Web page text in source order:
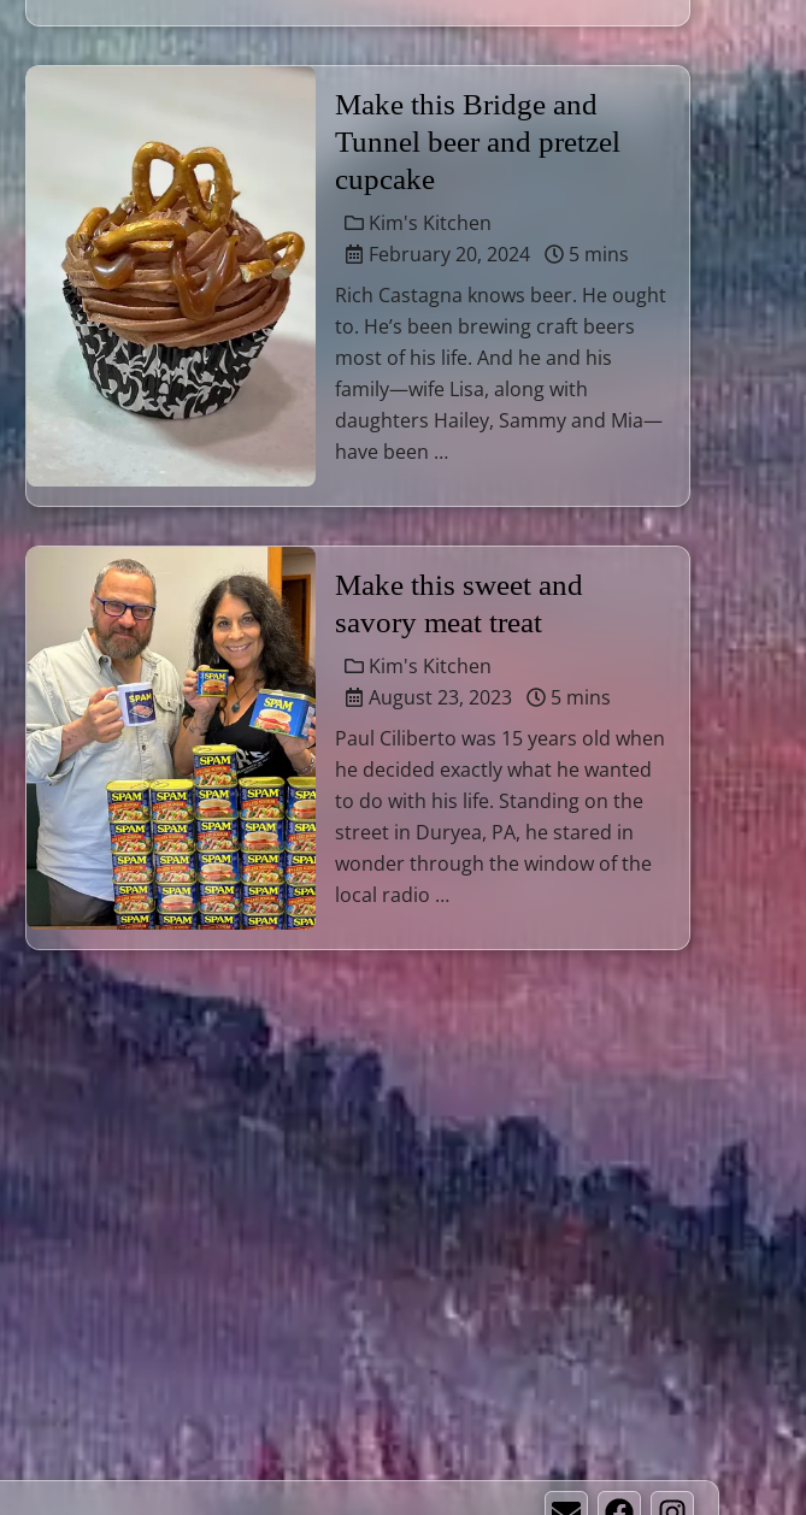
Make this Bridge and
Tunnel beer and pretzel
cupcake
Kim's Kitchen
February 20, 2024
5 mins
Rich Castagna knows beer. He ought
to. He’s been brewing craft beers
most of his life. And he and his
family—wife Lisa, along with
daughters Hailey, Sammy and Mia—
have been …
Make this sweet and
savory meat treat
Kim's Kitchen
August 23, 2023
5 mins
Paul Ciliberto was 15 years old when
he decided exactly what he wanted
to do with his life. Standing on the
street in Duryea, PA, he stared in
wonder through the window of the
local radio …